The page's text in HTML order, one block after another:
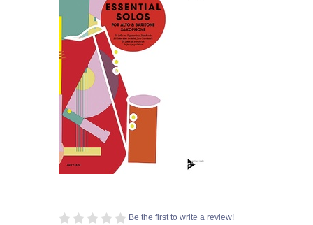
Be the first to write a review!